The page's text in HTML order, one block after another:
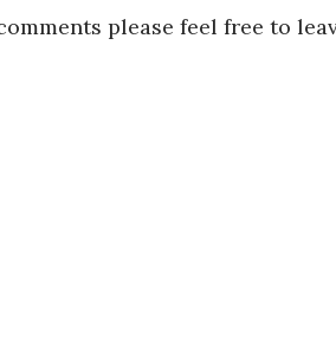
please feel free to